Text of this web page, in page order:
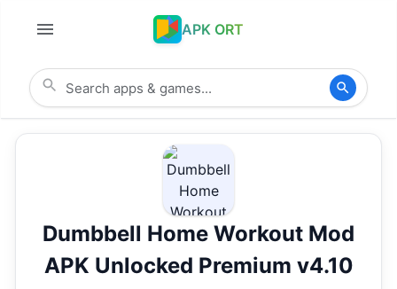
APK ORT
Dumbbell Home Workout Mod
APK Unlocked Premium v4.10